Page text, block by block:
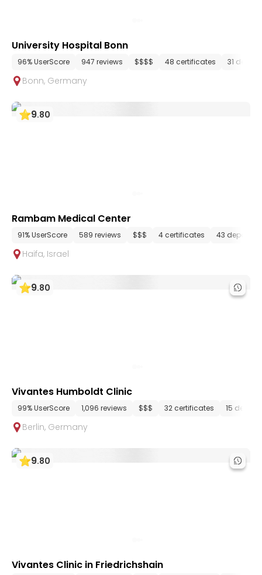
University Hospital Bonn
96% UserScore 947 reviews $$$$ 48 certificates 31
Bonn, Germany
9.80
Rambam Medical Center
91% UserScore 589 reviews $$$ 4 certificates 43
Haifa, Israel
9.80
Vivantes Humboldt Clinic
99% UserScore 1,096 reviews $$$ 32 certificates 15
Berlin, Germany
9.80
Vivantes Clinic in Friedrichshain